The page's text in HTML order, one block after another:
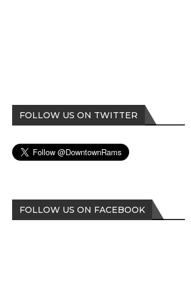
FOLLOW US ON TWITTER
FOLLOW US ON FACEBOOK